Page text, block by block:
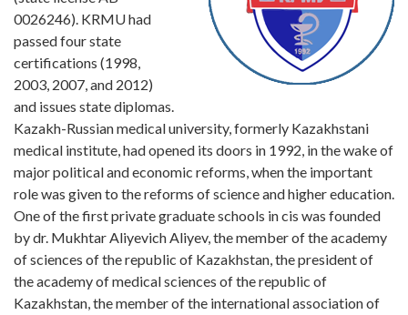
0026246). KRMU had
passed four state
certifications (1998,
2003, 2007, and 2012)
and issues state diplomas.
Kazakh-Russian medical university, formerly Kazakhstani
medical institute, had opened its doors in 1992, in the wake of
major political and economic reforms, when the important
role was given to the reforms of science and higher education.
One of the first private graduate schools in cis was founded
by dr. Mukhtar Aliyevich Aliyev, the member of the academy
of sciences of the republic of Kazakhstan, the president of
the academy of medical sciences of the republic of
Kazakhstan, the member of the international association of